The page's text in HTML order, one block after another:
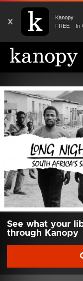
X
Kanopy
FREE - In
See what your
through Kanopy